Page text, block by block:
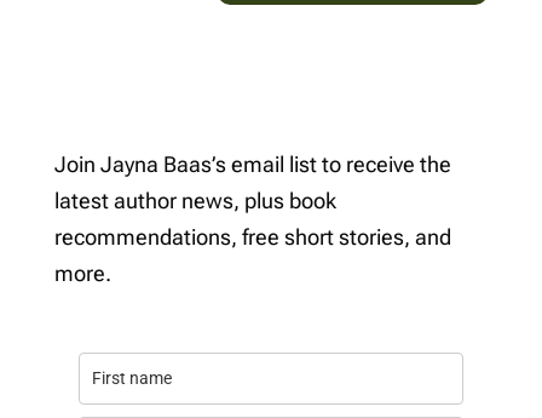
Join Jayna Baas’s email list to receive the
latest author news, plus book
recommendations, free short stories, and
more.